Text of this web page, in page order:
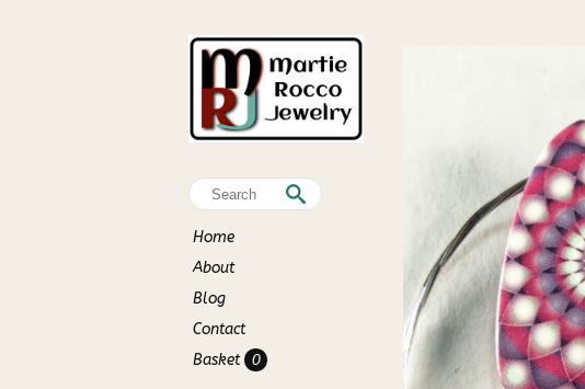
Home
About
Blog
Contact
Basket
0